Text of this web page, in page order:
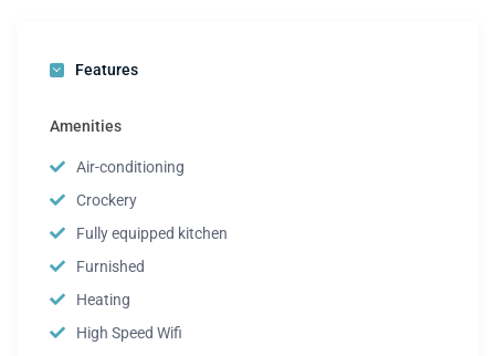
Features
Amenities
Air-conditioning
Crockery
Fully equipped kitchen
Furnished
Heating
High Speed Wifi